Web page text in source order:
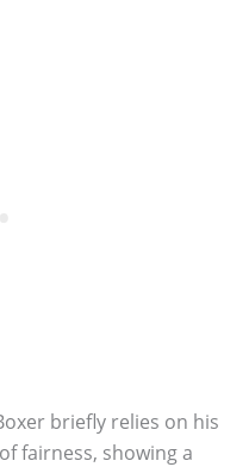
briefly relies on his
fairness, showing a